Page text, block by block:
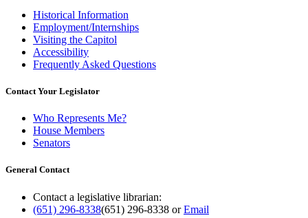
Historical Information
Employment/Internships
Visiting the Capitol
Accessibility
Frequently Asked Questions
Contact Your Legislator
Who Represents Me?
House Members
Senators
General Contact
Contact a legislative librarian:
(651) 296-8338(651) 296-8338 orEmail